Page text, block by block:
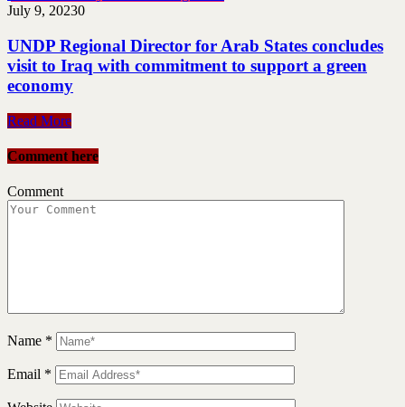
July 9, 20230
UNDP Regional Director for Arab States concludes
visit to Iraq with commitment to support a green
economy
Read More
Comment here
Comment
Name *
Email *